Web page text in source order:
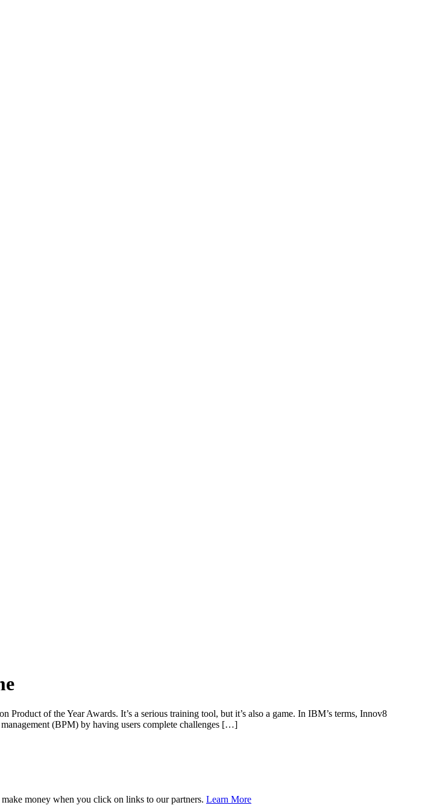
of the Year Awards. It’s a serious training tool, but it’s also a game. In IBM’s terms, Innov8
management (BPM) by having users complete challenges […]
money when you click on links to our partners. Learn More